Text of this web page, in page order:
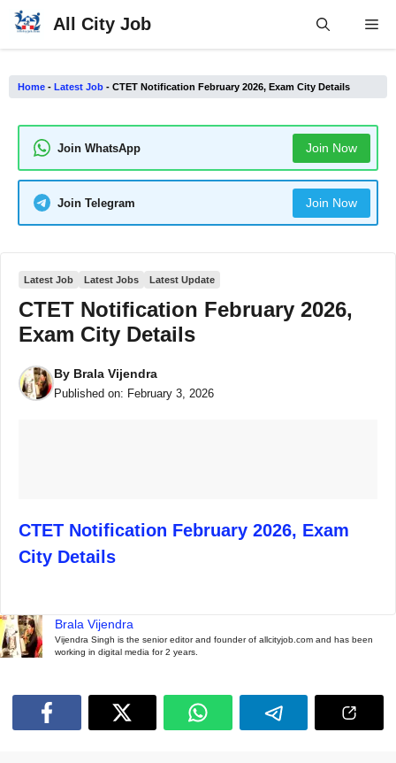
Skip
All City Job
Home - Latest Job - CTET Notification February 2026, Exam City Details
Join WhatsApp Join Now
Join Telegram Join Now
Latest Job Latest Jobs Latest Update
CTET Notification February 2026,
Exam City Details
By Brala Vijendra
Published on: February 3, 2026
CTET Notification February 2026, Exam
City Details
Brala Vijendra
Vijendra Singh is the senior editor and founder of allcityjob.com and has been
working in digital media for 2 years.